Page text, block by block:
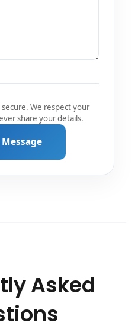
We respect your
share your details.
Message
Asked